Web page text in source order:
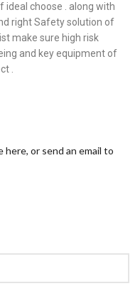
choose . along with
right Safety solution of
make sure high risk
and key equipment of
.
here, or send an email to